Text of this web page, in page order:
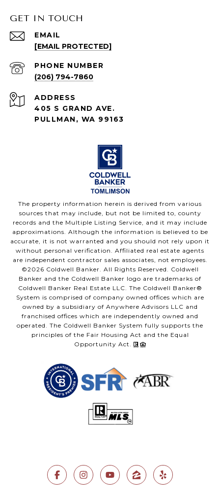
GET IN TOUCH
EMAIL
[EMAIL PROTECTED]
PHONE NUMBER
(206) 794-7860
ADDRESS
405 S GRAND AVE.
PULLMAN, WA 99163
The property information herein is derived from various
sources that may include, but not be limited to, county
records and the Multiple Listing Service, and it may include
approximations. Although the information is believed to be
accurate, it is not warranted and you should not rely upon it
without personal verification. Affiliated real estate agents
are independent contractor sales associates, not employees.
©2026 Coldwell Banker. All Rights Reserved. Coldwell
Banker and the Coldwell Banker logo are trademarks of
Coldwell Banker Real Estate LLC. The Coldwell Banker®
System is comprised of company owned offices which are
owned by a subsidiary of Anywhere Advisors LLC and
franchised offices which are independently owned and
operated. The Coldwell Banker System fully supports the
principles of the Fair Housing Act and the Equal
Opportunity Act.